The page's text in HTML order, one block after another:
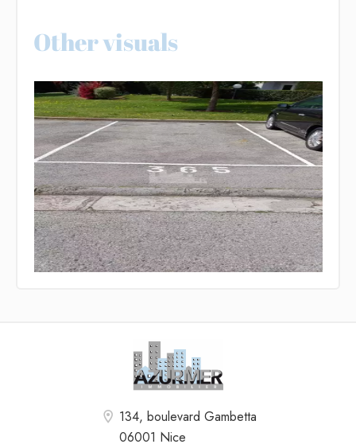
Other visuals
134, boulevard Gambetta
06001 Nice